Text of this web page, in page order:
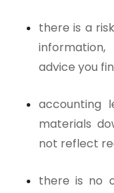
there is a
advice you
accounting
materials
not reflect
there is no